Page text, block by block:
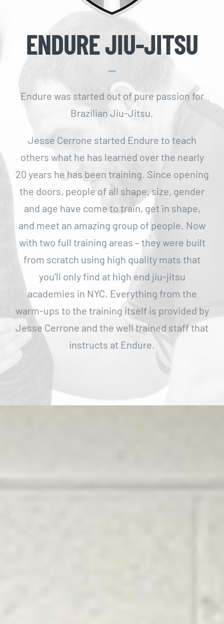
ENDURE JIU-JITSU
Endure was started out of pure passion for
Brazilian Jiu-Jitsu.
Jesse Cerrone started Endure to teach
others what he has learned over the nearly
20 years he has been training. Since opening
the doors, people of all shape, size, gender
and age have come to train, get in shape,
and meet an amazing group of people. Now
with two full training areas – they were built
from scratch using high quality mats that
you’ll only find at high end jiu-jitsu
academies in NYC. Everything from the
warm-ups to the training itself is provided by
Jesse Cerrone and the well trained staff that
instructs at Endure.